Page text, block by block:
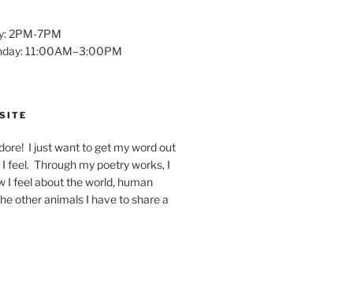
2PM-7PM
11:00AM–3:00PM
I just want to get my word out
feel. Through my poetry works, I
I feel about the world, human
other animals I have to share a